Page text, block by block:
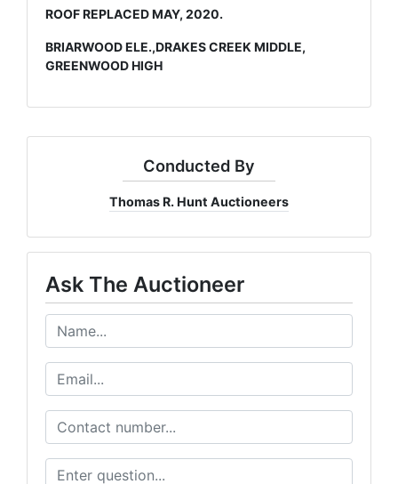
ROOF REPLACED MAY, 2020.
BRIARWOOD ELE.,DRAKES CREEK MIDDLE,
GREENWOOD HIGH
Conducted By
Thomas R. Hunt Auctioneers
Ask The Auctioneer